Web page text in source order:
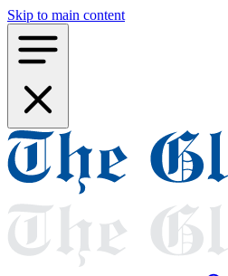
Skip to main content